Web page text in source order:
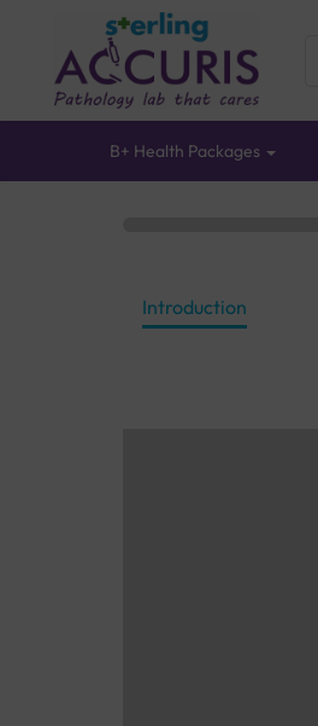
B+ Health Packages
Introduction